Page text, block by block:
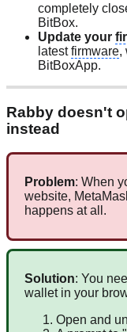
completely
BitBox.
Update your
latestfirmware,
BitBoxApp.
Rabby doesn't
instead
Problem: When
website,
happens at all.
Solution: You
wallet in your
Open and